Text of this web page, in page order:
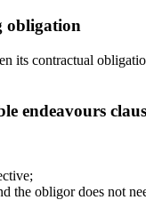
obligation
its contractual
endeavours
the obligor does not